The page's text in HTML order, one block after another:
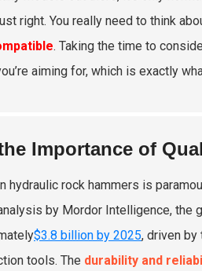
right. You really need to think
. Taking the time to
aiming for, which is exactly
Importance of
hydraulic rock hammers is
by Mordor Intelligence, the
$3.8 billion by 2025, driven
tools. The durability and